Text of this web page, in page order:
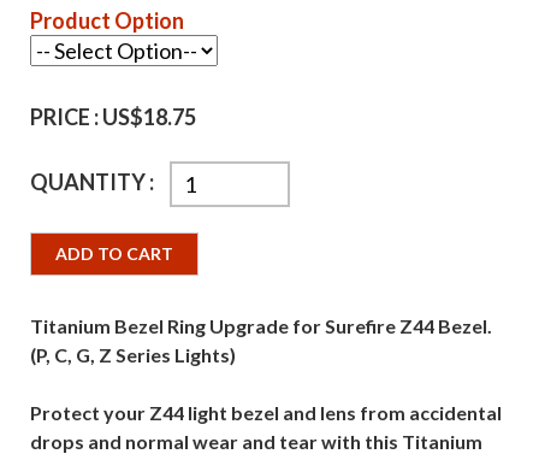
Product Option
PRICE :US$18.75
QUANTITY :
ADD TO CART
Titanium Bezel Ring Upgrade for Surefire Z44 Bezel.
(P, C, G, Z Series Lights)
Protect your Z44 light bezel and lens from accidental
drops and normal wear and tear with this Titanium